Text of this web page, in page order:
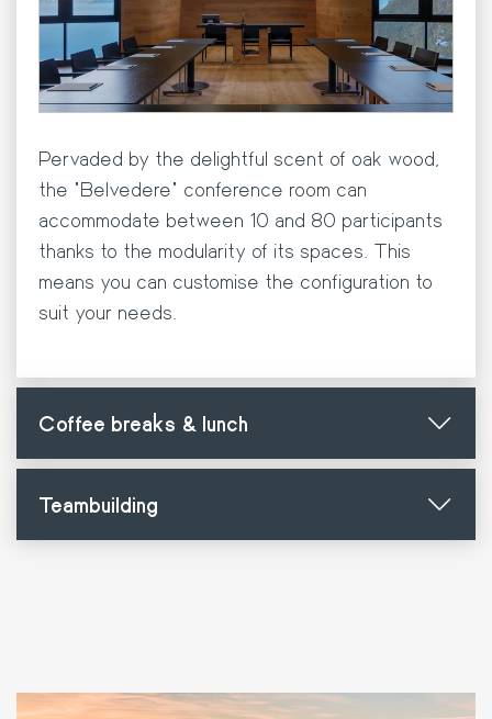
Pervaded by the delightful scent of oak wood,
the "Belvedere" conference room can
accommodate between 10 and 80 participants
thanks to the modularity of its spaces. This
means you can customise the configuration to
suit your needs.
Coffee breaks & lunch
Teambuilding